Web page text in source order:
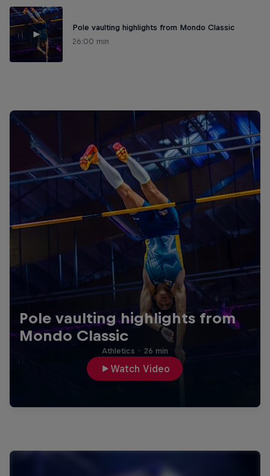
Pole vaulting highlights from Mondo Classic
26:00 min
Pole vaulting highlights from
Mondo Classic
Watch Video
Athletics · 26 min